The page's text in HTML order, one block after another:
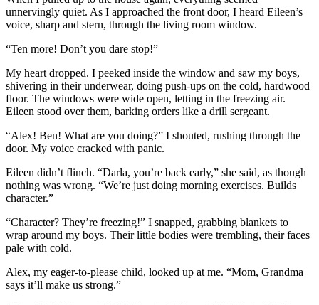
unnervingly quiet. As I approached the front door, I heard Eileen’s
voice, sharp and stern, through the living room window.
“Ten more! Don’t you dare stop!”
My heart dropped. I peeked inside the window and saw my boys,
shivering in their underwear, doing push-ups on the cold, hardwood
floor. The windows were wide open, letting in the freezing air.
Eileen stood over them, barking orders like a drill sergeant.
“Alex! Ben! What are you doing?” I shouted, rushing through the
door. My voice cracked with panic.
Eileen didn’t flinch. “Darla, you’re back early,” she said, as though
nothing was wrong. “We’re just doing morning exercises. Builds
character.”
“Character? They’re freezing!” I snapped, grabbing blankets to
wrap around my boys. Their little bodies were trembling, their faces
pale with cold.
Alex, my eager-to-please child, looked up at me. “Mom, Grandma
says it’ll make us strong.”